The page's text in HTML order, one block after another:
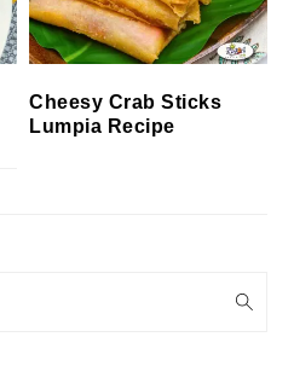
Cheesy Crab Sticks
Lumpia Recipe